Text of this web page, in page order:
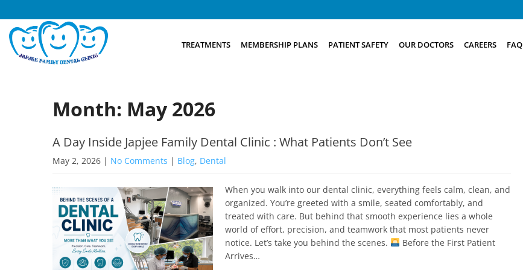
TREATMENTS MEMBERSHIP PLANS PATIENT SAFETY OUR DOCTORS CAREERS FAQ
Month: May 2026
A Day Inside Japjee Family Dental Clinic : What Patients Don’t See
May 2, 2026 | No Comments | Blog, Dental
When you walk into our dental clinic, everything feels calm, clean, and
organized. You’re greeted with a smile, seated comfortably, and
treated with care. But behind that smooth experience lies a whole
world of effort, precision, and teamwork that most patients never
notice. Let’s take you behind the scenes.
Before the First Patient
Arrives…